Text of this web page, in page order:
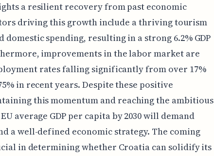
a resilient recovery from past economic
driving this growth include a thriving tourism
domestic spending, resulting in a strong 6.2% GDP
improvements in the labor market are
rates falling significantly from over 17%
in recent years. Despite these positive
this momentum and reaching the ambitious
average GDP per capita by 2030 will demand
a well-defined economic strategy. The coming
in determining whether Croatia can solidify its